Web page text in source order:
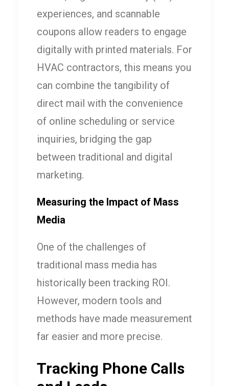
experiences, and scannable
coupons allow readers to engage
digitally with printed materials. For
HVAC contractors, this means you
can combine the tangibility of
direct mail with the convenience
of online scheduling or service
inquiries, bridging the gap
between traditional and digital
marketing.
Measuring the Impact of Mass
Media
One of the challenges of
traditional mass media has
historically been tracking ROI.
However, modern tools and
methods have made measurement
far easier and more precise.
Tracking Phone Calls